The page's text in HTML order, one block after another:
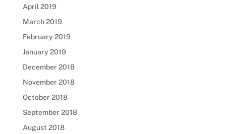
April 2019
March 2019
February 2019
January 2019
December 2018
November 2018
October 2018
September 2018
August 2018